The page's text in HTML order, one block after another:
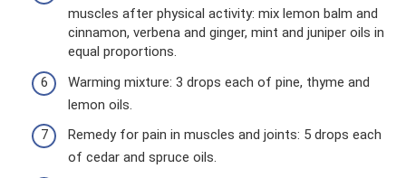
muscles after physical activity: mix lemon balm and
cinnamon, verbena and ginger, mint and juniper oils in
equal proportions.
Warming mixture: 3 drops each of pine, thyme and
lemon oils.
Remedy for pain in muscles and joints: 5 drops each
of cedar and spruce oils.